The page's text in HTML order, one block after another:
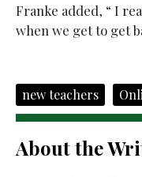
Franke added, “ I
when we get to get
new teachers
About the